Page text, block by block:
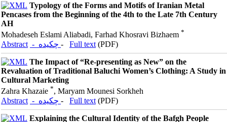
Typology of the Forms and Motifs of Iranian Metal
Pencases from the Beginning of the 4th to the Late 7th Century
AH
Mohadeseh Eslami Aliabadi, Farhad Khosravi Bizhaem *
Abstract - Full text (PDF)
The Impact of “Re-presenting as New” on the
Revaluation of Traditional Baluchi Women’s Clothing: A Study in
Cultural Marketing
Zahra Khazaie *, Maryam Mounesi Sorkheh
Abstract
- Full text (PDF)
Explaining the Cultural Identity of the Bafgh People